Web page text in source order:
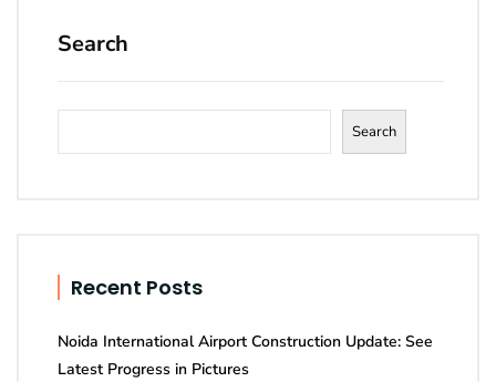
Search
Search
Recent Posts
Noida International Airport Construction Update: See
Latest Progress in Pictures